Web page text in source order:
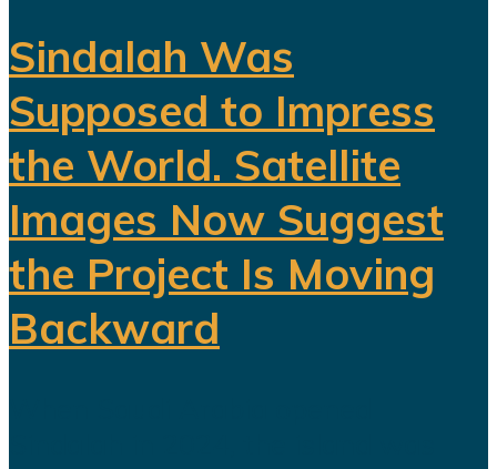
Sindalah Was
Supposed to Impress
the World. Satellite
Images Now Suggest
the Project Is Moving
Backward